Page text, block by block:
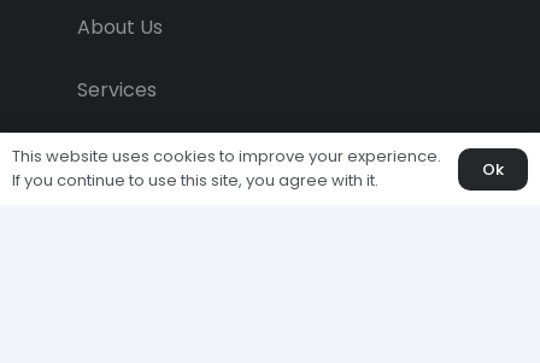
About Us
Services
Projects
This website uses cookies to improve your experience.
If you continue to use this site, you agree with it.
Ok